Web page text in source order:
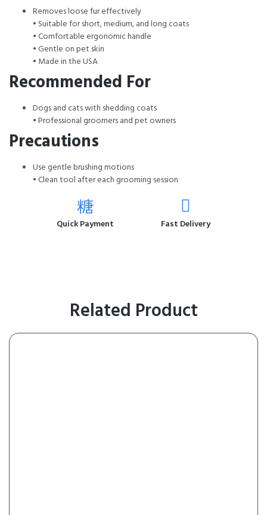
Removes loose fur effectively
• Suitable for short, medium, and long coats
• Comfortable ergonomic handle
• Gentle on pet skin
• Made in the USA
Recommended For
Dogs and cats with shedding coats
• Professional groomers and pet owners
Precautions
Use gentle brushing motions
• Clean tool after each grooming session
Quick Payment Fast Delivery
Related Product